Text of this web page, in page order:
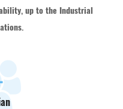
up to the Industrial